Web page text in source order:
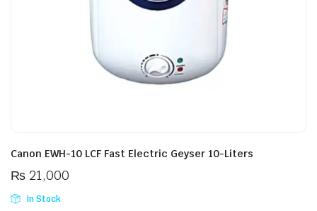
Canon EWH-10 LCF Fast Electric Geyser 10-Liters
₨21,000
In Stock